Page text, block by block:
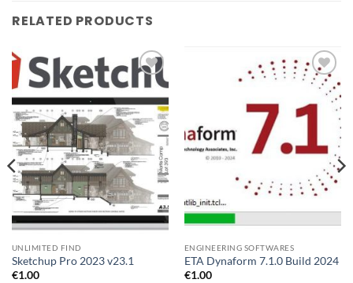
RELATED PRODUCTS
Add to
wishlist
UNLIMITED FIND
Sketchup Pro 2023 v23.1
€1.00
Add to
wishlist
ENGINEERING SOFTWARES
ETA Dynaform 7.1.0 Build 2024
€1.00